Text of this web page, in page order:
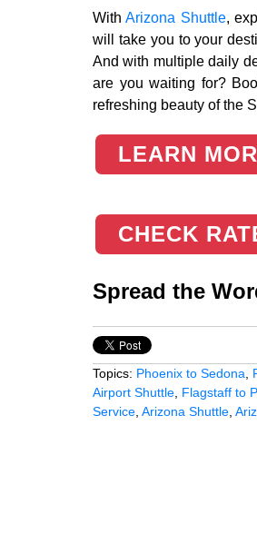
WithArizona Shuttle,
will take you to your
And with multiple daily
are you waiting for?
refreshing beauty of the
LEARN
CHECK
Spread the
Topics: Phoenix to Sedona
Airport Shuttle Flagstaff to
Service Arizona Shuttle